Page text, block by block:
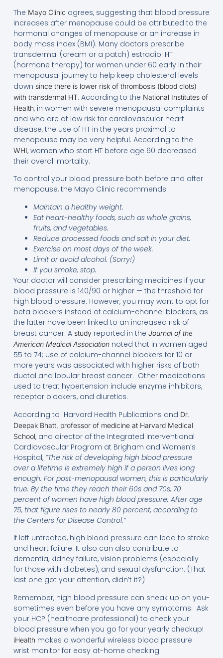
The Mayo Clinic agrees, suggesting that blood pressure
increases after menopause could be attributed to the
hormonal changes of menopause or an increase in
body mass index (BMI). Many doctors prescribe
transdermal (cream or a patch) estradiol HT
(hormone therapy) for women under 60 early in their
menopausal journey to help keep cholesterol levels
down since there is lower risk of thrombosis (blood clots)
with transdermal HT. According to the National Institutes of
Health, in women with severe menopausal complaints
and who are at low risk for cardiovascular heart
disease, the use of HT in the years proximal to
menopause may be very helpful. According to the
WHI, women who start HT before age 60 decreased
their overall mortality.
To control your blood pressure both before and after
menopause, the Mayo Clinic recommends:
Maintain a healthy weight.
Eat heart-healthy foods, such as whole grains,
fruits, and vegetables.
Reduce processed foods and salt in your diet.
Exercise on most days of the week.
Limit or avoid alcohol. (Sorry!)
If you smoke, stop.
Your doctor will consider prescribing medicines if your
blood pressure is 140/90 or higher — the threshold for
high blood pressure. However, you may want to opt for
beta blockers instead of calcium-channel blockers, as
the latter have been linked to an increased risk of
breast cancer. A studyreported in the Journal of the
American Medical Associationnoted that in women aged
55 to 74; use of calcium-channel blockers for 10 or
more years was associated with higher risks of both
ductal and lobular breast cancer. Other medications
used to treat hypertension include enzyme inhibitors,
receptor blockers, and diuretics.
According to Harvard Health Publications and Dr.
Deepak Bhatt, professor of medicine at Harvard Medical
School, and director of the Integrated Interventional
Cardiovascular Program at Brigham and Women’s
Hospital, “The risk of developing high blood pressure
over a lifetime is extremely high if a person lives long
enough. For post-menopausal women, this is particularly
true. By the time they reach their 60s and 70s, 70
percent of women have high blood pressure. After age
75, that figure rises to nearly 80 percent, according to
the Centers for Disease Control.”
If left untreated, high blood pressure can lead to stroke
and heart failure. It also can also contribute to
dementia, kidney failure, vision problems (especially
for those with diabetes), and sexual dysfunction. (That
last one got your attention, didn’t it?)
Remember, high blood pressure can sneak up on you-
sometimes even before you have any symptoms. Ask
your HCP (healthcare professional) to check your
blood pressure when you go for your yearly checkup!
iHealth makes a wonderful wireless blood pressure
wrist monitor for easy at-home checking.